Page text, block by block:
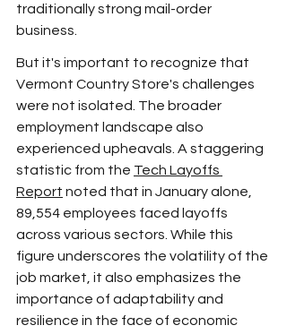
traditionally strong mail-order
business.
But it's important to recognize that
Vermont Country Store's challenges
were not isolated. The broader
employment landscape also
experienced upheavals. A staggering
statistic from the Tech Layoffs
Report noted that in January alone,
89,554 employees faced layoffs
across various sectors. While this
figure underscores the volatility of the
job market, it also emphasizes the
importance of adaptability and
resilience in the face of economic